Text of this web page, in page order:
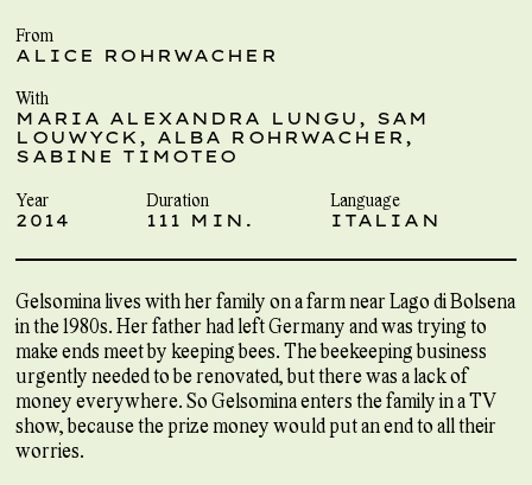
From
ALICE ROHRWACHER
With
MARIA ALEXANDRA LUNGU, SAM
LOUWYCK, ALBA ROHRWACHER,
SABINE TIMOTEO
Year
2014
Duration
111 MIN.
Language
ITALIAN
Gelsomina lives with her family on a farm near Lago di Bolsena
in the 1980s. Her father had left Germany and was trying to
make ends meet by keeping bees. The beekeeping business
urgently needed to be renovated, but there was a lack of
money everywhere. So Gelsomina enters the family in a TV
show, because the prize money would put an end to all their
worries.